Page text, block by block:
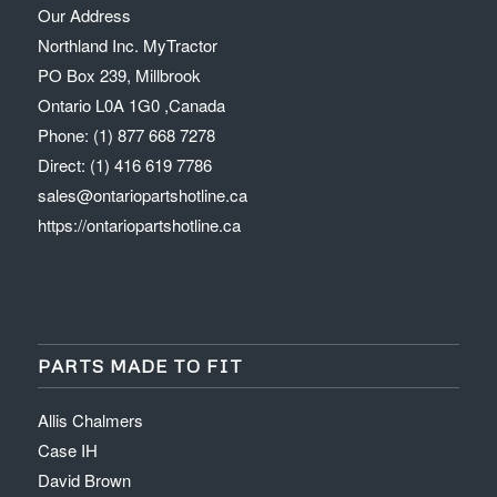
Our Address
Northland Inc. MyTractor
PO Box 239, Millbrook
Ontario L0A 1G0 ,Canada
Phone: (1) 877 668 7278
Direct: (1) 416 619 7786
sales@ontariopartshotline.ca
https://ontariopartshotline.ca
PARTS MADE TO FIT
Allis Chalmers
Case IH
David Brown